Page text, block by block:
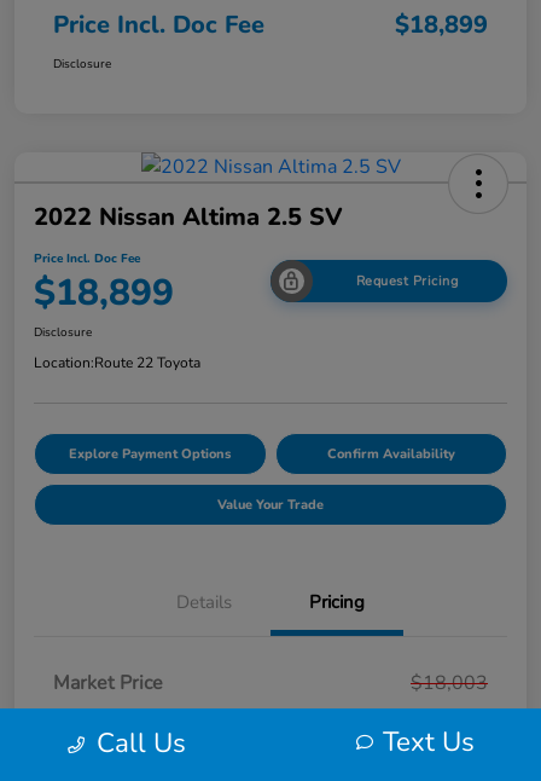
Price Incl. Doc Fee $18,899
Disclosure
2022 Nissan Altima 2.5 SV
Price Incl. Doc Fee
$18,899 Request Pricing
Disclosure
Location:Route 22 Toyota
Explore Payment Options Confirm Availability
Value Your Trade
Details Pricing
Market Price
$18,003
Call Us Text Us